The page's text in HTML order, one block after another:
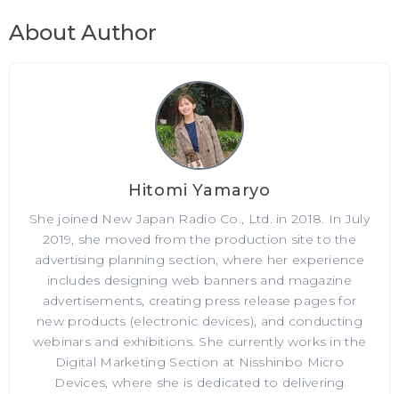
About Author
Hitomi Yamaryo
She joined New Japan Radio Co., Ltd. in 2018. In July
2019, she moved from the production site to the
advertising planning section, where her experience
includes designing web banners and magazine
advertisements, creating press release pages for
new products (electronic devices), and conducting
webinars and exhibitions. She currently works in the
Digital Marketing Section at Nisshinbo Micro
Devices, where she is dedicated to delivering